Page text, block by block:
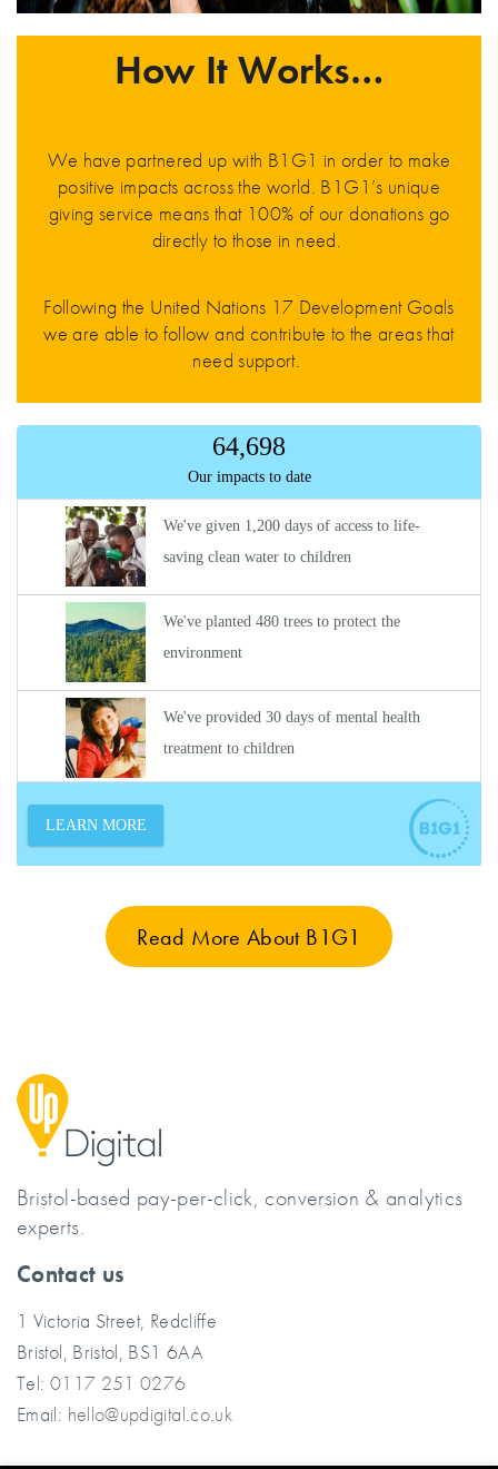
How It Works…
We have partnered up with B1G1 in order to make
positive impacts across the world. B1G1’s unique
giving service means that 100% of our donations go
directly to those in need.
Following the United Nations 17 Development Goals
we are able to follow and contribute to the areas that
need support.
Read More About B1G1
Bristol-based pay-per-click, conversion & analytics
experts.
Contact us
1 Victoria Street, Redcliffe
Bristol, Bristol, BS1 6AA
Tel: 0117 251 0276
Email: hello@updigital.co.uk